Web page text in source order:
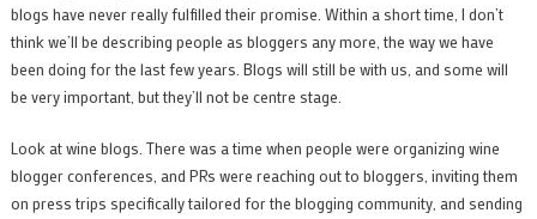
blogs have never really fulfilled their promise. Within a short time, I don’t
think we’ll be describing people as bloggers any more, the way we have
been doing for the last few years. Blogs will still be with us, and some will
be very important, but they’ll not be centre stage.
Look at wine blogs. There was a time when people were organizing wine
blogger conferences, and PRs were reaching out to bloggers, inviting them
on press trips specifically tailored for the blogging community, and sending